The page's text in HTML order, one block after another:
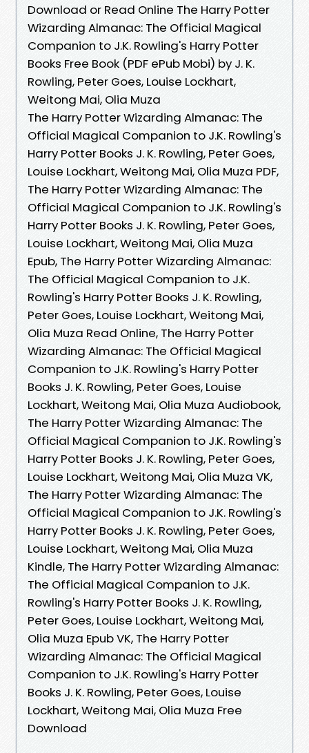
Download or Read Online The Harry Potter
Wizarding Almanac: The Official Magical
Companion to J.K. Rowling's Harry Potter
Books Free Book (PDF ePub Mobi) by J. K.
Rowling, Peter Goes, Louise Lockhart,
Weitong Mai, Olia Muza
The Harry Potter Wizarding Almanac: The
Official Magical Companion to J.K. Rowling's
Harry Potter Books J. K. Rowling, Peter Goes,
Louise Lockhart, Weitong Mai, Olia Muza PDF,
The Harry Potter Wizarding Almanac: The
Official Magical Companion to J.K. Rowling's
Harry Potter Books J. K. Rowling, Peter Goes,
Louise Lockhart, Weitong Mai, Olia Muza
Epub, The Harry Potter Wizarding Almanac:
The Official Magical Companion to J.K.
Rowling's Harry Potter Books J. K. Rowling,
Peter Goes, Louise Lockhart, Weitong Mai,
Olia Muza Read Online, The Harry Potter
Wizarding Almanac: The Official Magical
Companion to J.K. Rowling's Harry Potter
Books J. K. Rowling, Peter Goes, Louise
Lockhart, Weitong Mai, Olia Muza Audiobook,
The Harry Potter Wizarding Almanac: The
Official Magical Companion to J.K. Rowling's
Harry Potter Books J. K. Rowling, Peter Goes,
Louise Lockhart, Weitong Mai, Olia Muza VK,
The Harry Potter Wizarding Almanac: The
Official Magical Companion to J.K. Rowling's
Harry Potter Books J. K. Rowling, Peter Goes,
Louise Lockhart, Weitong Mai, Olia Muza
Kindle, The Harry Potter Wizarding Almanac:
The Official Magical Companion to J.K.
Rowling's Harry Potter Books J. K. Rowling,
Peter Goes, Louise Lockhart, Weitong Mai,
Olia Muza Epub VK, The Harry Potter
Wizarding Almanac: The Official Magical
Companion to J.K. Rowling's Harry Potter
Books J. K. Rowling, Peter Goes, Louise
Lockhart, Weitong Mai, Olia Muza Free
Download